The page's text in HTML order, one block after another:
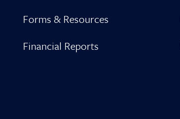
Forms & Resources
Financial Reports